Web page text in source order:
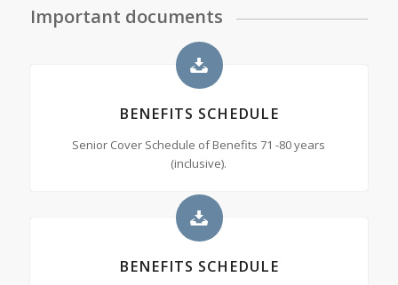
Important documents
BENEFITS SCHEDULE
Senior Cover Schedule of Benefits 71 -80 years
(inclusive).
BENEFITS SCHEDULE